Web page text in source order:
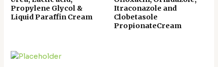
Propylene Glycol &
Liquid Paraffin Cream
Itraconazole and
Clobetasole
PropionateCream